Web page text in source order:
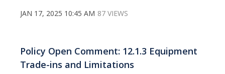
JAN 17, 2025 10:45 AM 87 VIEWS
Policy Open Comment: 12.1.3 Equipment
Trade-ins and Limitations